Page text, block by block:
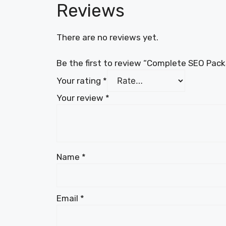
Reviews
There are no reviews yet.
Be the first to review “Complete SEO
Your rating *
Your review *
Name *
Email *